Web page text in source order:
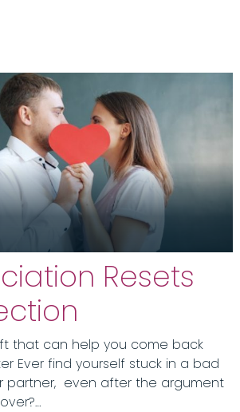
Resets
that can help you come back
Ever find yourself stuck in a bad
partner, even after the argument